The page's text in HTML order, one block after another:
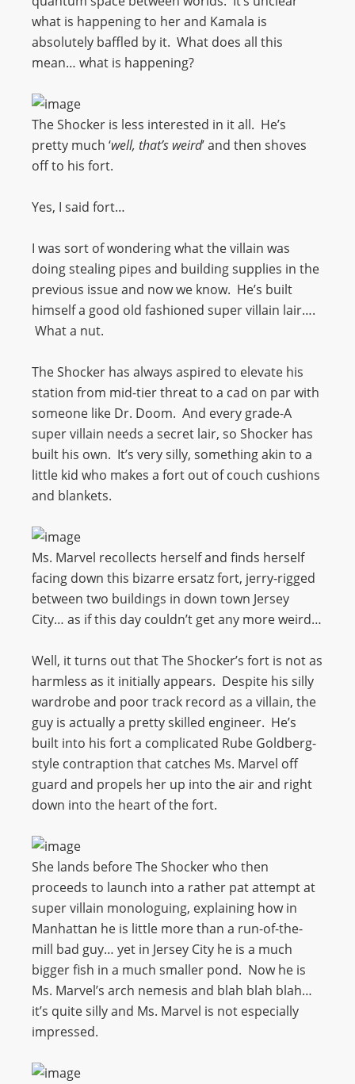
what is happening to her and Kamala is
absolutely baffled by it. What does all this
mean… what is happening?
The Shocker is less interested in it all. He’s
pretty much ‘well, that’s weird’ and then shoves
off to his fort.
Yes, I said fort…
I was sort of wondering what the villain was
doing stealing pipes and building supplies in the
previous issue and now we know. He’s built
himself a good old fashioned super villain lair….
What a nut.
The Shocker has always aspired to elevate his
station from mid-tier threat to a cad on par with
someone like Dr. Doom. And every grade-A
super villain needs a secret lair, so Shocker has
built his own. It’s very silly, something akin to a
little kid who makes a fort out of couch cushions
and blankets.
Ms. Marvel recollects herself and finds herself
facing down this bizarre ersatz fort, jerry-rigged
between two buildings in down town Jersey
City… as if this day couldn’t get any more weird…
Well, it turns out that The Shocker’s fort is not as
harmless as it initially appears. Despite his silly
wardrobe and poor track record as a villain, the
guy is actually a pretty skilled engineer. He’s
built into his fort a complicated Rube Goldberg-
style contraption that catches Ms. Marvel off
guard and propels her up into the air and right
down into the heart of the fort.
She lands before The Shocker who then
proceeds to launch into a rather pat attempt at
super villain monologuing, explaining how in
Manhattan he is little more than a run-of-the-
mill bad guy… yet in Jersey City he is a much
bigger fish in a much smaller pond. Now he is
Ms. Marvel’s arch nemesis and blah blah blah…
it’s quite silly and Ms. Marvel is not especially
impressed.